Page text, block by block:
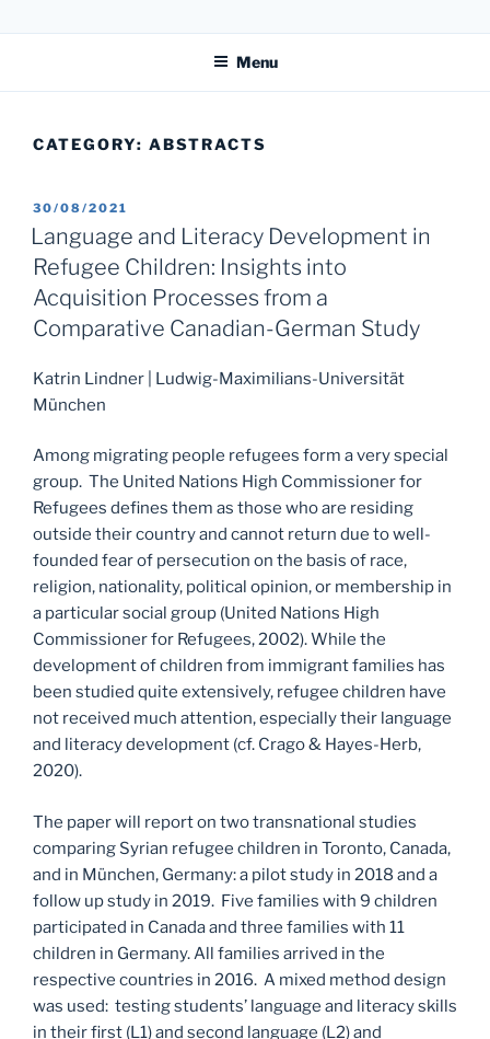
to
31. LIPP-SYMPOSIUM
Menu
CATEGORY: ABSTRACTS
POSTED
ON
30/08/2021
Language and Literacy Development in
Refugee Children: Insights into
Acquisition Processes from a
Comparative Canadian-German Study
Katrin Lindner | Ludwig-Maximilians-Universität
München
Among migrating people refugees form a very special
group. The United Nations High Commissioner for
Refugees defines them as those who are residing
outside their country and cannot return due to well-
founded fear of persecution on the basis of race,
religion, nationality, political opinion, or membership in
a particular social group (United Nations High
Commissioner for Refugees, 2002). While the
development of children from immigrant families has
been studied quite extensively, refugee children have
not received much attention, especially their language
and literacy development (cf. Crago & Hayes-Herb,
2020).
The paper will report on two transnational studies
comparing Syrian refugee children in Toronto, Canada,
and in München, Germany: a pilot study in 2018 and a
follow up study in 2019. Five families with 9 children
participated in Canada and three families with 11
children in Germany. All families arrived in the
respective countries in 2016. A mixed method design
was used: testing students’ language and literacy skills
in their first (L1) and second language (L2) and